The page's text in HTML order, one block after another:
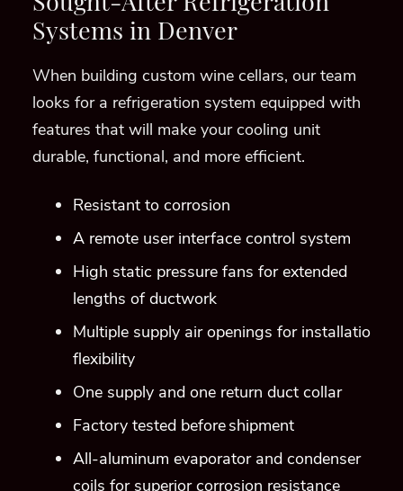
A remote user interface control system
High static pressure fans for extended
lengths of ductwork
Multiple supply air openings for installation
flexibility
One supply and one return duct collar
Factory tested before shipment
All-aluminum evaporator and condenser
Removable control panel for easy access
Completely self-contained design
Work with a Wine Guardian
Refrigeration System Provider
in Denver!